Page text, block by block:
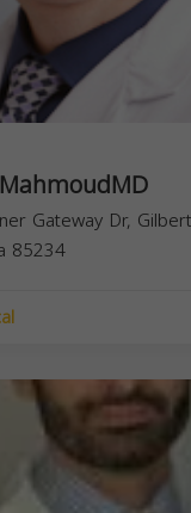
Gateway Dr,
85234